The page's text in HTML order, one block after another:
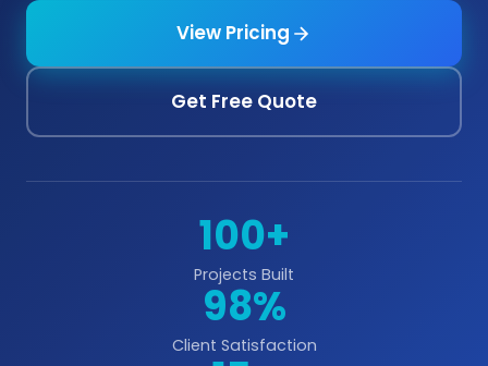
View Pricing
Get Free Quote
100+
Projects Built
98%
Client Satisfaction